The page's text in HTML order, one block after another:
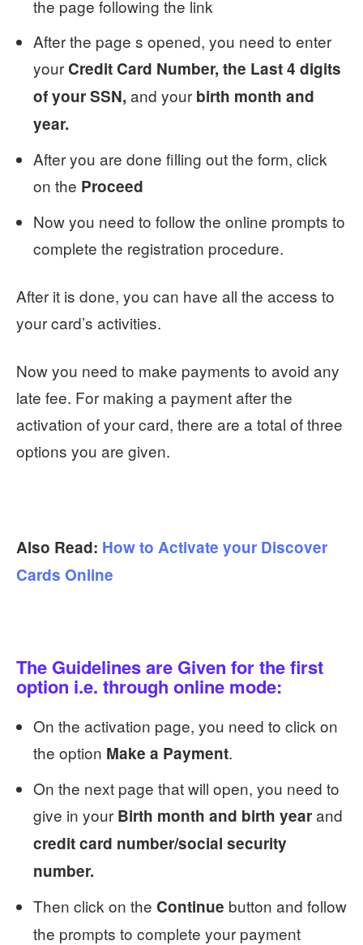
the page following the link
After the page s opened, you need to enter
your Credit Card Number, the Last 4 digits
of your SSN, and your birth month and
year.
After you are done filling out the form, click
on the Proceed
Now you need to follow the online prompts to
complete the registration procedure.
After it is done, you can have all the access to
your card’s activities.
Now you need to make payments to avoid any
late fee. For making a payment after the
activation of your card, there are a total of three
options you are given.
Also Read: How to Activate your Discover
Cards Online
The Guidelines are Given for the first
option i.e. through online mode:
On the activation page, you need to click on
the option Make a Payment.
On the next page that will open, you need to
give in your Birth month and birth yearand
credit card number/social security
number.
Then click on the Continue button and follow
the prompts to complete your payment